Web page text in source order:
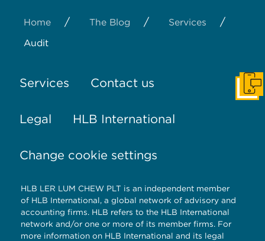
Home / The Blog / Services /
Audit
Services Contact us
Legal HLB International
Change cookie settings
HLB LER LUM CHEW PLT is an independent member
of HLB International, a global network of advisory and
accounting firms. HLB refers to the HLB International
network and/or one or more of its member firms. For
more information on HLB International and its legal
Get